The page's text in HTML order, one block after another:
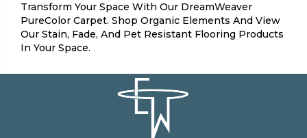
Transform Your Space With Our DreamWeaver
PureColor Carpet. Shop Organic Elements And View
Our Stain, Fade, And Pet Resistant Flooring Products
In Your Space.